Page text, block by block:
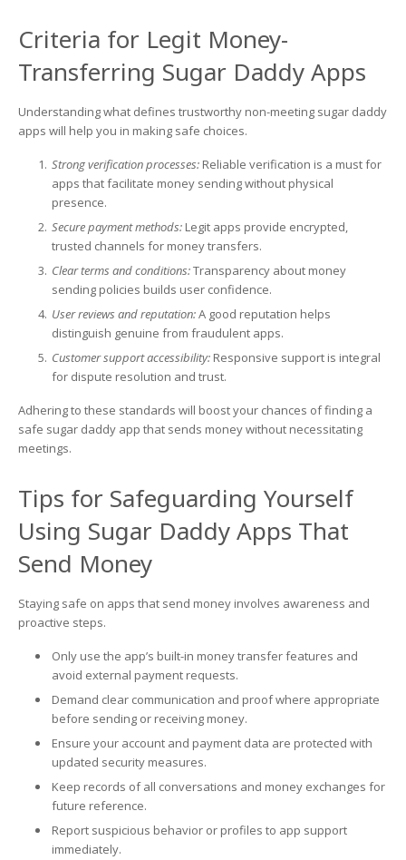
Criteria for Legit Money-
Transferring Sugar Daddy Apps
Understanding what defines trustworthy non-meeting sugar daddy
apps will help you in making safe choices.
Strong verification processes: Reliable verification is a must for
apps that facilitate money sending without physical
presence.
Secure payment methods: Legit apps provide encrypted,
trusted channels for money transfers.
Clear terms and conditions:Transparency about money
sending policies builds user confidence.
User reviews and reputation:A good reputation helps
distinguish genuine from fraudulent apps.
Customer support accessibility: Responsive support is integral
for dispute resolution and trust.
Adhering to these standards will boost your chances of finding a
safe sugar daddy app that sends money without necessitating
meetings.
Tips for Safeguarding Yourself
Using Sugar Daddy Apps That
Send Money
Staying safe on apps that send money involves awareness and
proactive steps.
Only use the app’s built-in money transfer features and
avoid external payment requests.
Demand clear communication and proof where appropriate
before sending or receiving money.
Ensure your account and payment data are protected with
updated security measures.
Keep records of all conversations and money exchanges for
future reference.
Report suspicious behavior or profiles to app support
immediately.